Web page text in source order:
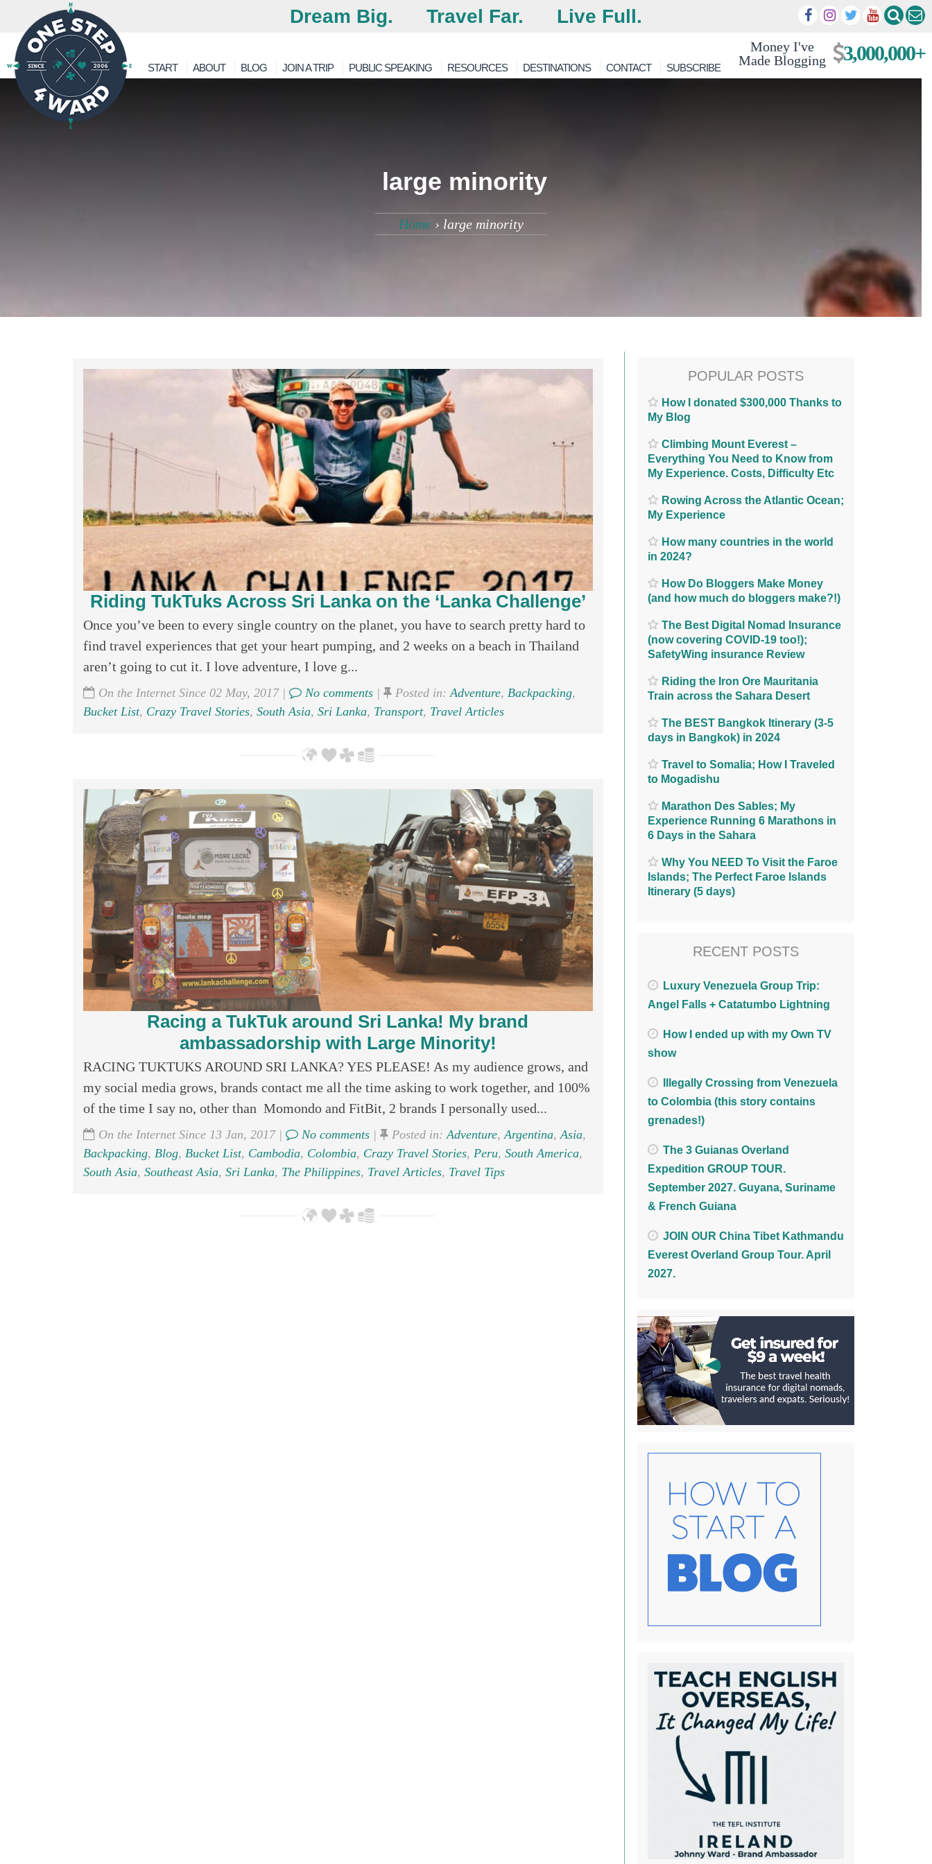
Dream Big. Travel Far. Live Full.
Money I've
Made Blogging
3,000,000+
START ABOUT BLOG JOIN A TRIP PUBLIC SPEAKING RESOURCES DESTINATIONS CONTACT SUBSCRIBE
large minority
Home› large minority
Riding TukTuks Across Sri Lanka on the ‘Lanka Challenge’
Once you’ve been to every single country on the planet, you have to search pretty hard to
find travel experiences that get your heart pumping, and 2 weeks on a beach in Thailand
aren’t going to cut it. I love adventure, I love g...
On the Internet Since 02 May, 2017 | No comments| Posted in:Adventure, Backpacking,
Bucket List, Crazy Travel Stories, South Asia, Sri Lanka, Transport, Travel Articles
Racing a TukTuk around Sri Lanka! My brand
ambassadorship with Large Minority!
RACING TUKTUKS AROUND SRI LANKA? YES PLEASE! As my audience grows, and
my social media grows, brands contact me all the time asking to work together, and 100%
of the time I say no, other than Momondo and FitBit, 2 brands I personally used...
On the Internet Since 13 Jan, 2017 | No comments| Posted in:Adventure,Argentina,Asia,
Backpacking, Blog, Bucket List, Cambodia, Colombia, Crazy Travel Stories, Peru, South America,
South Asia, Southeast Asia, Sri Lanka, The Philippines, Travel Articles, Travel Tips
POPULAR POSTS
How I donated $300,000 Thanks to
My Blog
Climbing Mount Everest –
Everything You Need to Know from
My Experience. Costs, Difficulty Etc
Rowing Across the Atlantic Ocean;
My Experience
How many countries in the world
in 2024?
How Do Bloggers Make Money
(and how much do bloggers make?!)
The Best Digital Nomad Insurance
(now covering COVID-19 too!);
SafetyWing insurance Review
Riding the Iron Ore Mauritania
Train across the Sahara Desert
The BEST Bangkok Itinerary (3-5
days in Bangkok) in 2024
Travel to Somalia; How I Traveled
to Mogadishu
Marathon Des Sables; My
Experience Running 6 Marathons in
6 Days in the Sahara
Why You NEED To Visit the Faroe
Islands; The Perfect Faroe Islands
Itinerary (5 days)
RECENT POSTS
Luxury Venezuela Group Trip:
Angel Falls + Catatumbo Lightning
How I ended up with my Own TV
show
Illegally Crossing from Venezuela
to Colombia (this story contains
grenades!)
The 3 Guianas Overland
Expedition GROUP TOUR.
September 2027. Guyana, Suriname
& French Guiana
JOIN OUR China Tibet Kathmandu
Everest Overland Group Tour. April
2027.